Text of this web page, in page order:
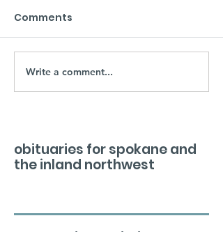
Comments
Write a comment...
obituaries for spokane and
the inland northwest